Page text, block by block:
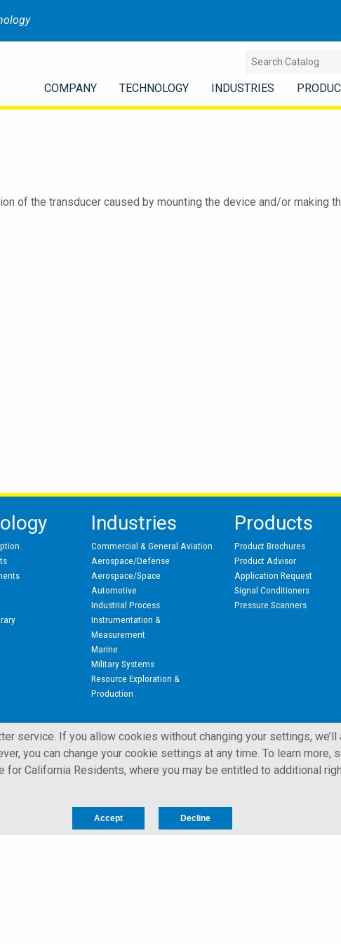
COMPANY TECHNOLOGY INDUSTRIES
of the transducer caused by mounting the device and/or making
Industries
Commercial & General Aviation
Aerospace/Defense
Aerospace/Space
Automotive
Industrial Process
Instrumentation &
Measurement
Marine
Military Systems
Resource Exploration &
Production
Products
Product Brochures
Product Advisor
Application Request
Signal Conditioners
Pressure Scanners
Rights Reserved.
service. If you allow cookies without changing your settings, we’ll
you can change your cookie settings at any time. To learn more,
for California Residents, where you may be entitled to additional
Accept Decline